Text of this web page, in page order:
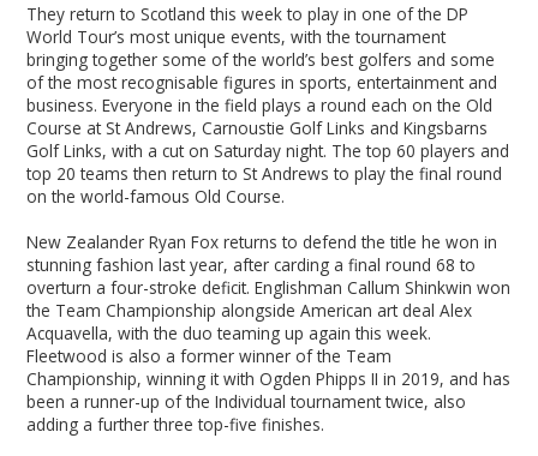
They return to Scotland this week to play in one of the DP
World Tour’s most unique events, with the tournament
bringing together some of the world’s best golfers and some
of the most recognisable figures in sports, entertainment and
business. Everyone in the field plays a round each on the Old
Course at St Andrews, Carnoustie Golf Links and Kingsbarns
Golf Links, with a cut on Saturday night. The top 60 players and
top 20 teams then return to St Andrews to play the final round
on the world-famous Old Course.
New Zealander Ryan Fox returns to defend the title he won in
stunning fashion last year, after carding a final round 68 to
overturn a four-stroke deficit. Englishman Callum Shinkwin won
the Team Championship alongside American art deal Alex
Acquavella, with the duo teaming up again this week.
Fleetwood is also a former winner of the Team
Championship, winning it with Ogden Phipps II in 2019, and has
been a runner-up of the Individual tournament twice, also
adding a further three top-five finishes.